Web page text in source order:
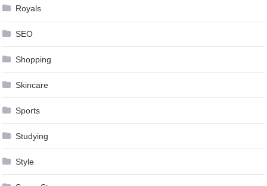
Royals
SEO
Shopping
Skincare
Sports
Studying
Style